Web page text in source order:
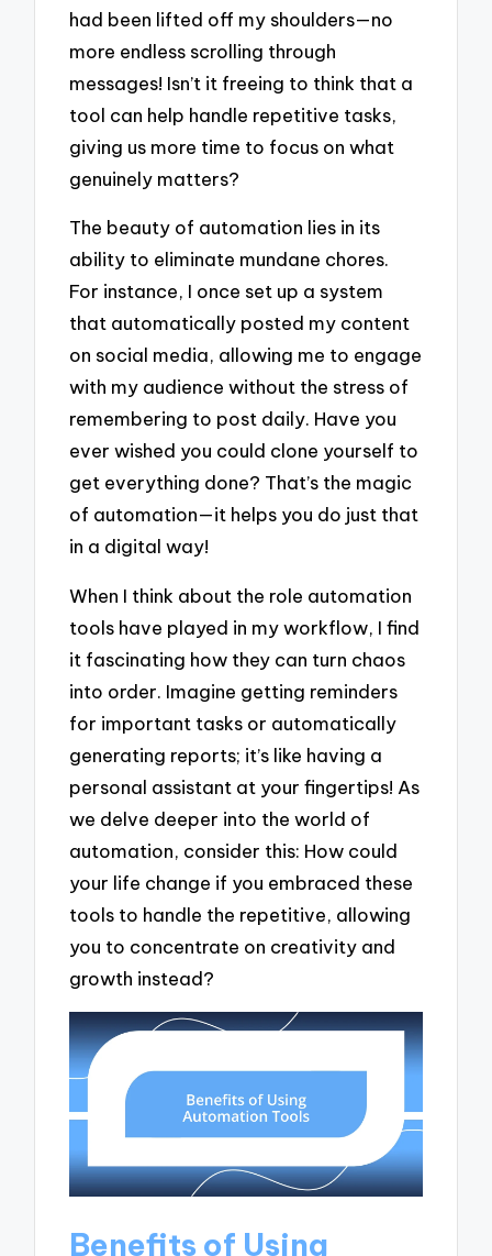
had been lifted off my shoulders—no
more endless scrolling through
messages! Isn’t it freeing to think that a
tool can help handle repetitive tasks,
giving us more time to focus on what
genuinely matters?
The beauty of automation lies in its
ability to eliminate mundane chores.
For instance, I once set up a system
that automatically posted my content
on social media, allowing me to engage
with my audience without the stress of
remembering to post daily. Have you
ever wished you could clone yourself to
get everything done? That’s the magic
of automation—it helps you do just that
in a digital way!
When I think about the role automation
tools have played in my workflow, I find
it fascinating how they can turn chaos
into order. Imagine getting reminders
for important tasks or automatically
generating reports; it’s like having a
personal assistant at your fingertips! As
we delve deeper into the world of
automation, consider this: How could
your life change if you embraced these
tools to handle the repetitive, allowing
you to concentrate on creativity and
growth instead?
Benefits of Using